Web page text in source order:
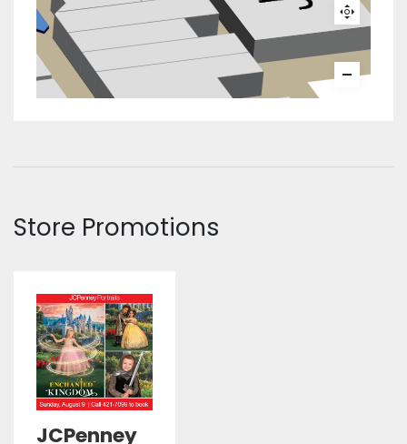
Store Promotions
JCPenney